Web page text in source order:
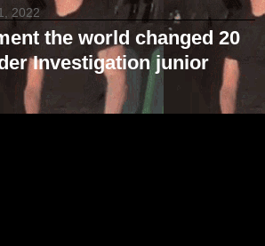
2022
the world changed 20
Investigation junior